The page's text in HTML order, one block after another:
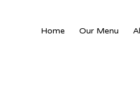
Home Our Menu